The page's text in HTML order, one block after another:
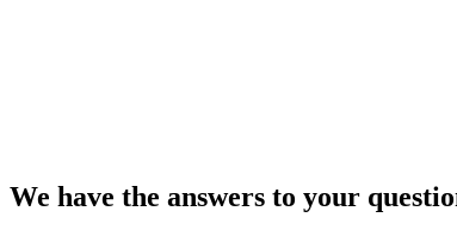
We have the answers to your